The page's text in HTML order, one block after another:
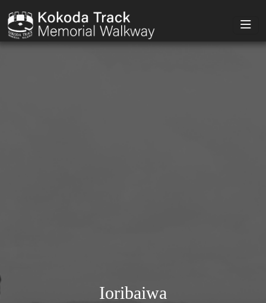
Ioribaiwa